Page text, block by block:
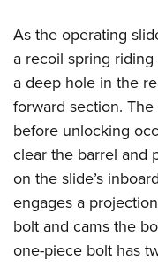
As the operating
a recoil spring
a deep hole in the
forward section.
before unlocking
clear the barrel and
on the slide’s
engages a
bolt and cams the
one-piece bolt has